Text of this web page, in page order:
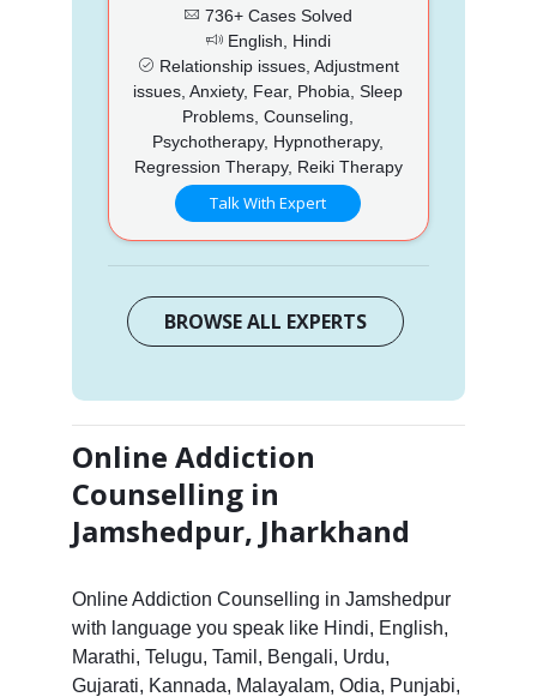
736+ Cases Solved
English, Hindi
Relationship issues, Adjustment
issues, Anxiety, Fear, Phobia, Sleep
Problems, Counseling,
Psychotherapy, Hypnotherapy,
Regression Therapy, Reiki Therapy
Talk With Expert
BROWSE ALL EXPERTS
Online Addiction
Counselling in
Jamshedpur, Jharkhand
Online Addiction Counselling in Jamshedpur
with language you speak like Hindi, English,
Marathi, Telugu, Tamil, Bengali, Urdu,
Gujarati, Kannada, Malayalam, Odia, Punjabi,